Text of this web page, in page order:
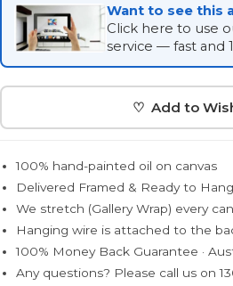
Want to see this
Click here to use
service — fast and
♡ Add to
100% hand-painted oil on canvas
Delivered Framed & Ready to
We stretch (Gallery Wrap) every
Hanging wire is attached to the
100% Money Back Guarantee ·
Any questions? Please call us on